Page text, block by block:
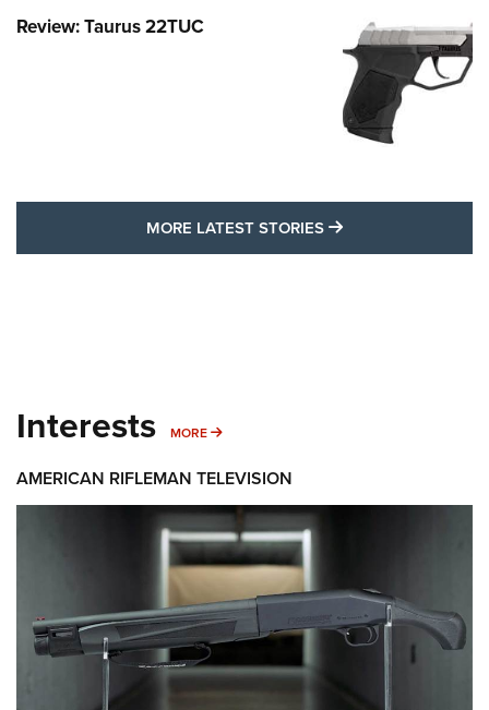
Review: Taurus 22TUC
MORE LATEST STORIES MORE LATEST
Interests MORE MORE INTERESTS
AMERICAN RIFLEMAN TELEVISION